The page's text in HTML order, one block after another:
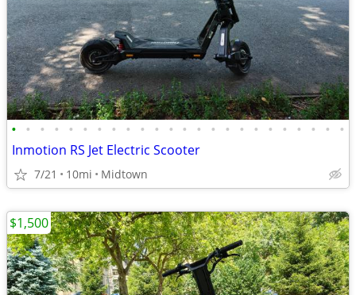
• • • • • • • • • • • • • • • • • • • • • • • •
Inmotion RS Jet Electric Scooter
7/21 10mi Midtown
$1,500